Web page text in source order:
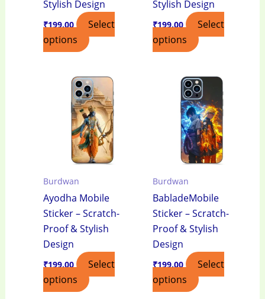
Stylish Design
₹199.00
Select
options
Stylish Design
₹199.00
Select
options
Burdwan
Ayodha Mobile
Sticker – Scratch-
Proof & Stylish
Design
₹199.00
Select
options
Burdwan
BabladeMobile
Sticker – Scratch-
Proof & Stylish
Design
₹199.00
Select
options